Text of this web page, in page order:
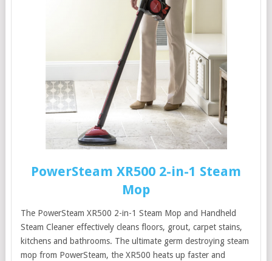
PowerSteam XR500 2-in-1 Steam
Mop
The PowerSteam XR500 2-in-1 Steam Mop and Handheld
Steam Cleaner effectively cleans floors, grout, carpet stains,
kitchens and bathrooms. The ultimate germ destroying steam
mop from PowerSteam, the XR500 heats up faster and